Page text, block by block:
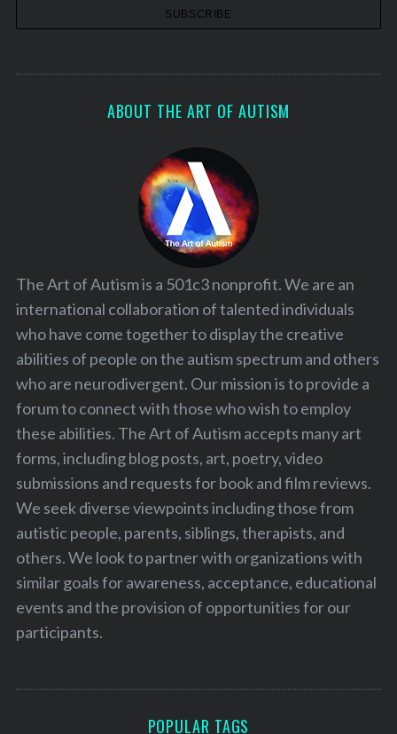
ABOUT THE ART OF AUTISM
The Art of Autism is a 501c3 nonprofit. We are an
international collaboration of talented individuals
who have come together to display the creative
abilities of people on the autism spectrum and others
who are neurodivergent. Our mission is to provide a
forum to connect with those who wish to employ
these abilities. The Art of Autism accepts many art
forms, including blog posts, art, poetry, video
submissions and requests for book and film reviews.
We seek diverse viewpoints including those from
autistic people, parents, siblings, therapists, and
others. We look to partner with organizations with
similar goals for awareness, acceptance, educational
events and the provision of opportunities for our
participants.
POPULAR TAGS